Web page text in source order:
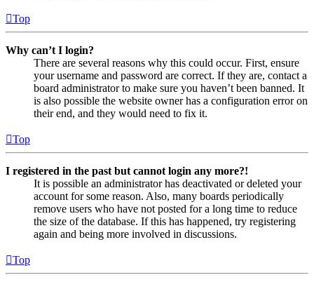
Top
Why can’t I login?
There are several reasons why this could occur. First, ensure
your username and password are correct. If they are, contact a
board administrator to make sure you haven’t been banned. It
is also possible the website owner has a configuration error on
their end, and they would need to fix it.
Top
I registered in the past but cannot login any more?!
It is possible an administrator has deactivated or deleted your
account for some reason. Also, many boards periodically
remove users who have not posted for a long time to reduce
the size of the database. If this has happened, try registering
again and being more involved in discussions.
Top